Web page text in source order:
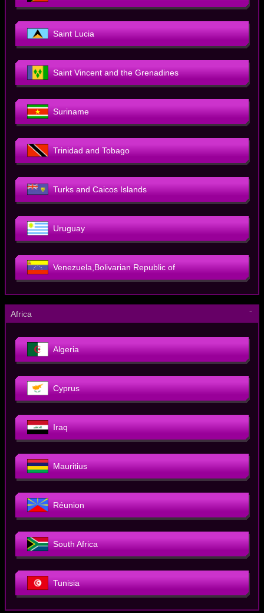
Saint Lucia
Saint Vincent and the Grenadines
Suriname
Trinidad and Tobago
Turks and Caicos Islands
Uruguay
Venezuela,Bolivarian Republic of
Africa －
Algeria
Cyprus
Iraq
Mauritius
Réunion
South Africa
Tunisia